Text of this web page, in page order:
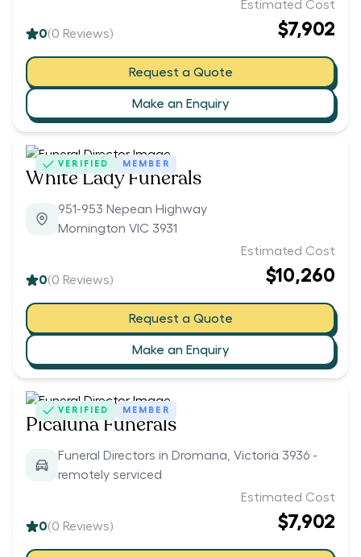
0(0 Reviews)
Estimated Cost
$7,902
Request a Quote
Make an Enquiry
VERIFIED MEMBER
White Lady Funerals
951-953 Nepean Highway
Mornington VIC 3931
0(0 Reviews)
Estimated Cost
$10,260
Request a Quote
Make an Enquiry
VERIFIED MEMBER
Picaluna Funerals
Funeral Directors in Dromana, Victoria 3936 -
remotely serviced
0(0 Reviews)
Estimated Cost
$7,902